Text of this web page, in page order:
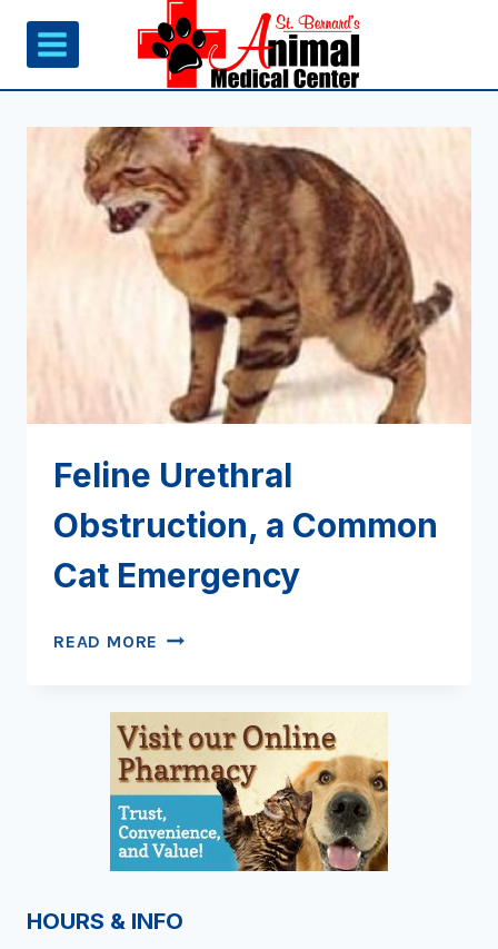
Skip
content
Feline Urethral
Obstruction, a Common
Cat Emergency
READ MORE FELINE
A
COMMON
CAT
EMERGENCY
HOURS & INFO